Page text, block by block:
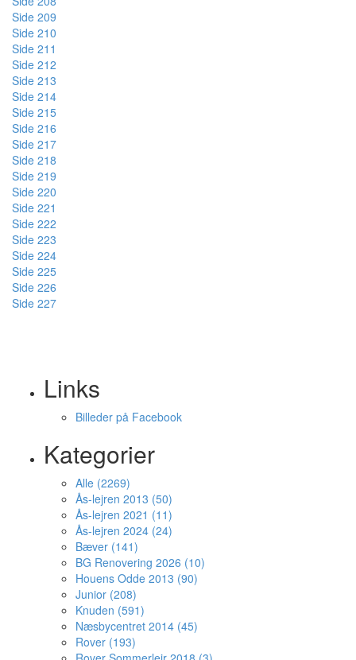
Side 209
Side 210
Side 211
Side 212
Side 213
Side 214
Side 215
Side 216
Side 217
Side 218
Side 219
Side 220
Side 221
Side 222
Side 223
Side 224
Side 225
Side 226
Side 227
Links
Billeder på Facebook
Kategorier
Alle (2269)
Ås-lejren 2013 (50)
Ås-lejren 2021 (11)
Ås-lejren 2024 (24)
Bæver (141)
BG Renovering 2026 (10)
Houens Odde 2013 (90)
Junior (208)
Knuden (591)
Næsbycentret 2014 (45)
Rover (193)